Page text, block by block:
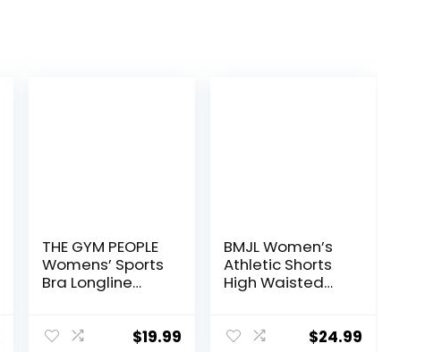
THE GYM PEOPLE
Womens’ Sports
Bra Longline
Medium Support
$19.99
BMJL Women’s
Athletic Shorts
High Waisted
Short Gym
$24.99